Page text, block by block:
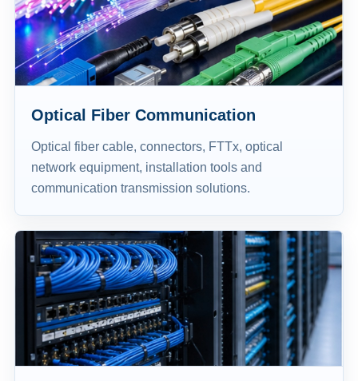
Optical Fiber Communication
Optical fiber cable, connectors, FTTx, optical
network equipment, installation tools and
communication transmission solutions.